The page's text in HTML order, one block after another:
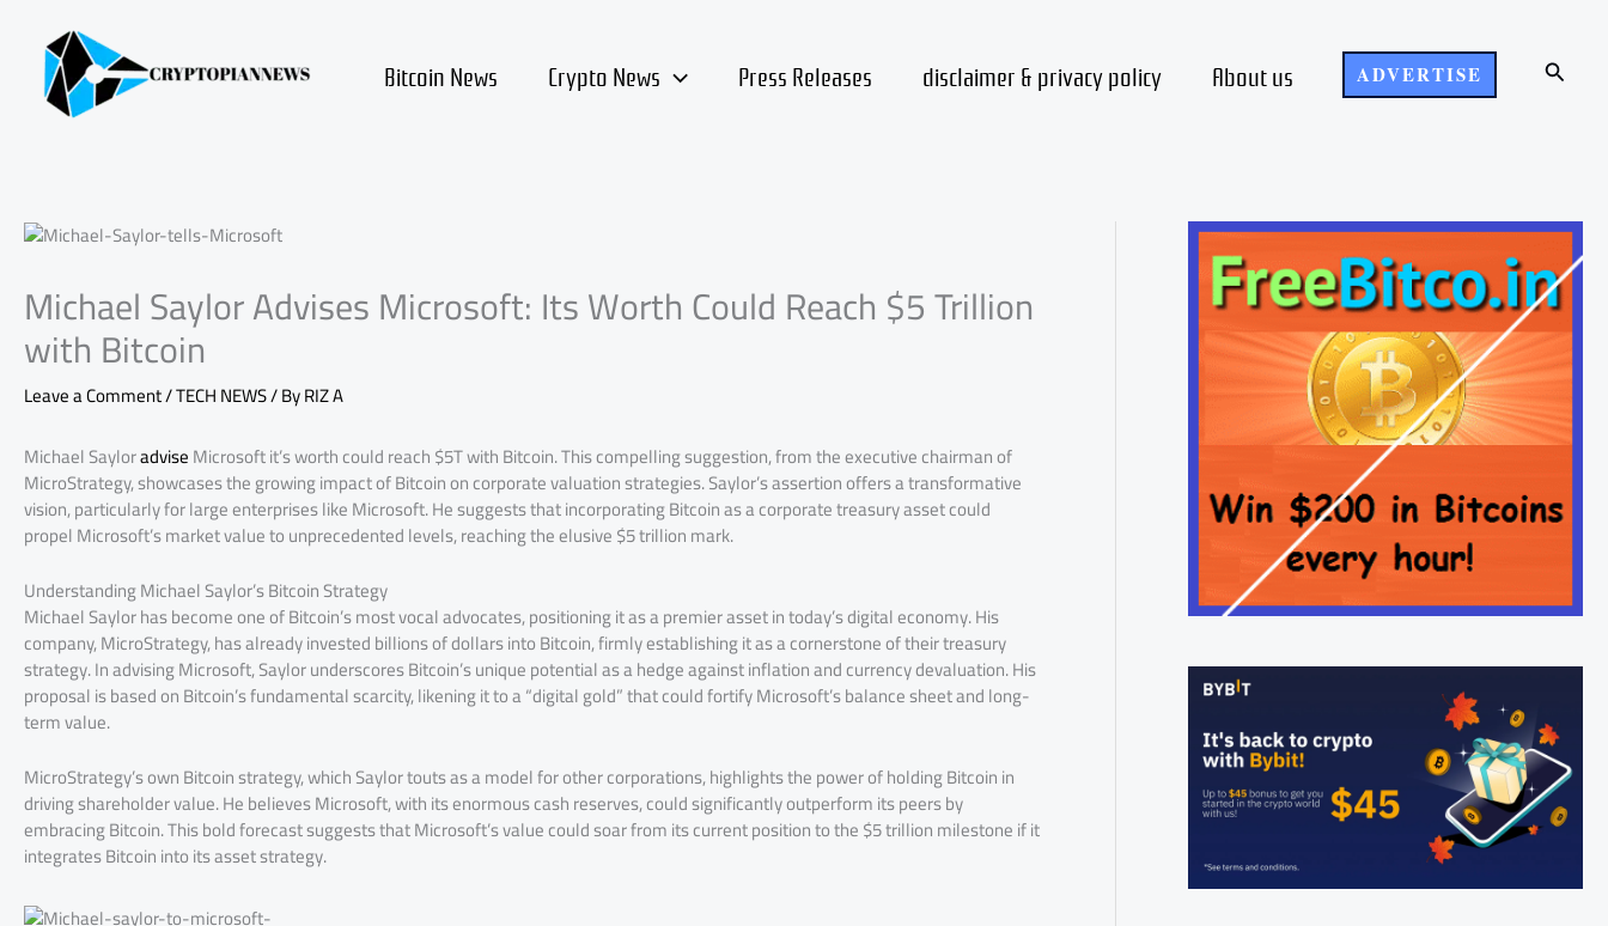
content Bitcoin News Crypto News Press Releases disclaimer & privacy policy About us ADVERTISE Search
Michael Saylor Advises Microsoft: Its Worth Could Reach $5 Trillion
with Bitcoin
Leave a Comment/TECH NEWS/ ByRIZ A
Michael SayloradviseMicrosoft it’s worth could reach $5T with Bitcoin. This compelling suggestion, from the executive chairman of
MicroStrategy, showcases the growing impact of Bitcoin on corporate valuation strategies. Saylor’s assertion offers a transformative
vision, particularly for large enterprises like Microsoft. He suggests that incorporating Bitcoin as a corporate treasury asset could
propel Microsoft’s market value to unprecedented levels, reaching the elusive $5 trillion mark.
Understanding Michael Saylor’s Bitcoin Strategy
Michael Saylor has become one of Bitcoin’s most vocal advocates, positioning it as a premier asset in today’s digital economy. His
company, MicroStrategy, has already invested billions of dollars into Bitcoin, firmly establishing it as a cornerstone of their treasury
strategy. In advising Microsoft, Saylor underscores Bitcoin’s unique potential as a hedge against inflation and currency devaluation. His
proposal is based on Bitcoin’s fundamental scarcity, likening it to a “digital gold” that could fortify Microsoft’s balance sheet and long-
term value.
MicroStrategy’s own Bitcoin strategy, which Saylor touts as a model for other corporations, highlights the power of holding Bitcoin in
driving shareholder value. He believes Microsoft, with its enormous cash reserves, could significantly outperform its peers by
embracing Bitcoin. This bold forecast suggests that Microsoft’s value could soar from its current position to the $5 trillion milestone if it
integrates Bitcoin into its asset strategy.